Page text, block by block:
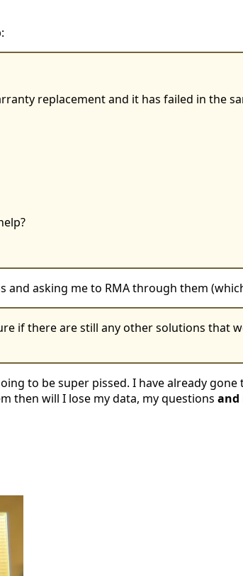
replacement and it has failed in the
and asking me to RMA through them
if there are still any other solutions that
to be super pissed. I have already
then will I lose my data, my questions and